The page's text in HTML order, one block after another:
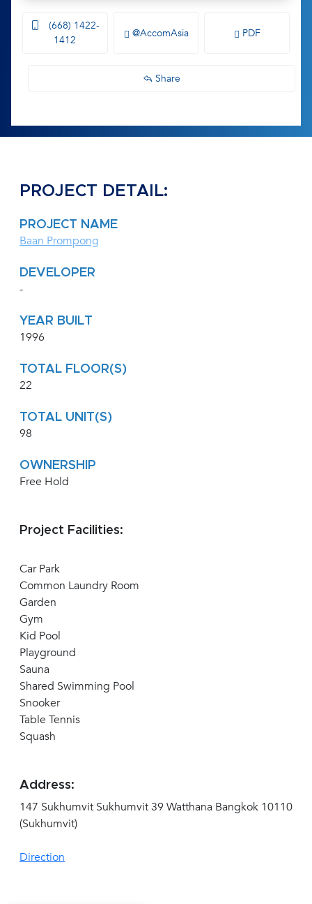
(668) 1422-
1412
@AccomAsia PDF
Share
PROJECT DETAIL:
PROJECT NAME
Baan Prompong
DEVELOPER
-
YEAR BUILT
1996
TOTAL FLOOR(S)
22
TOTAL UNIT(S)
98
OWNERSHIP
Free Hold
Project Facilities:
Car Park
Common Laundry Room
Garden
Gym
Kid Pool
Playground
Sauna
Shared Swimming Pool
Snooker
Table Tennis
Squash
Address:
147 Sukhumvit Sukhumvit 39 Watthana Bangkok 10110
(Sukhumvit)
Direction